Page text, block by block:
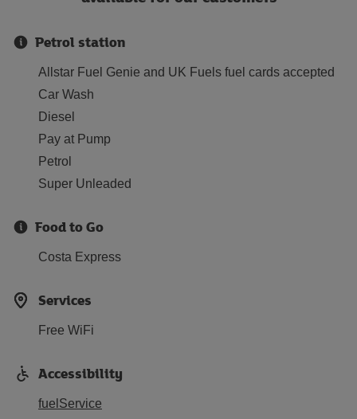
Petrol station
Allstar Fuel Genie and UK Fuels fuel cards accepted
Car Wash
Diesel
Pay at Pump
Petrol
Super Unleaded
Food to Go
Costa Express
Services
Free WiFi
Accessibility
fuelService